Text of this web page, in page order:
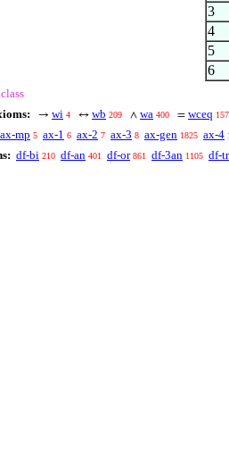
3
4
5
6
class
→ wi 4 ↔ wb 209 ∧ wa 400 = wceq
ax-mp 5 ax-1 6 ax-2 7 ax-3 8 ax-gen 1825 ax-4
df-bi 210 df-an 401 df-or 861 df-3an 1105 df-